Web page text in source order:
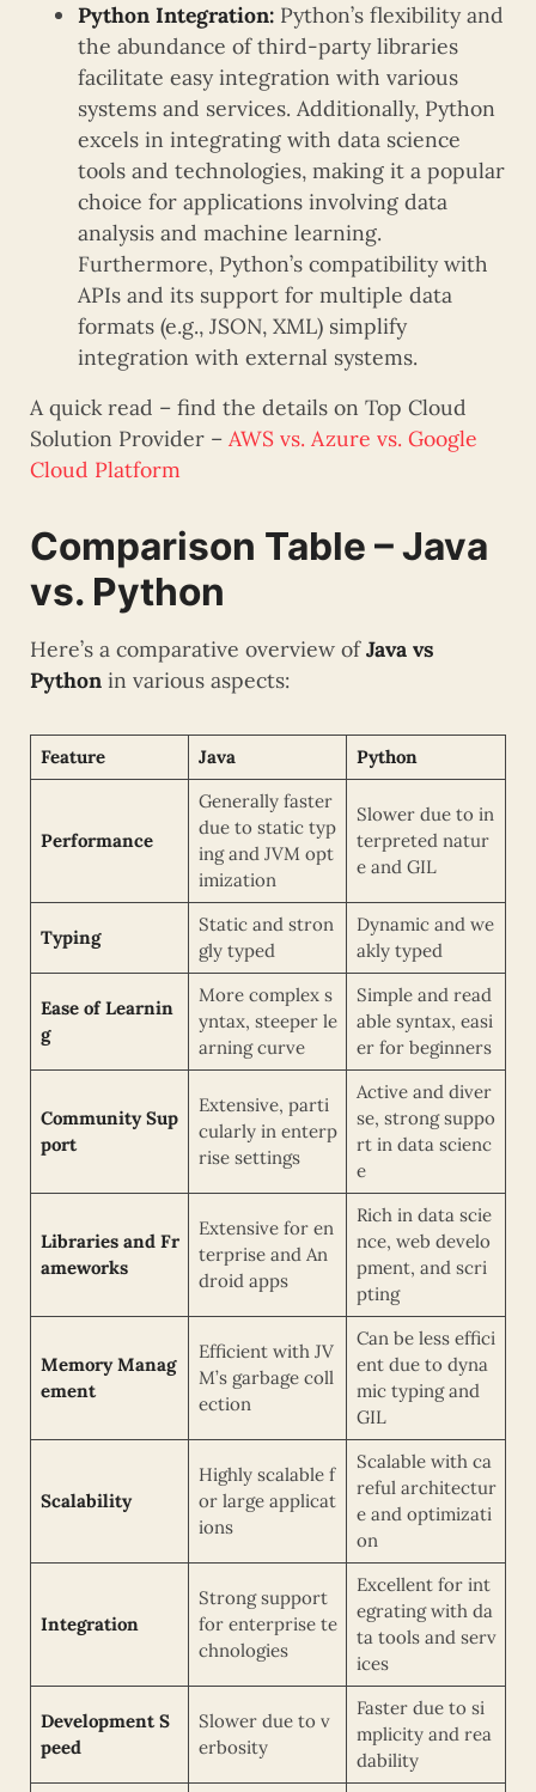
Python Integration: Python’s flexibility and
the abundance of third-party libraries
facilitate easy integration with various
systems and services. Additionally, Python
excels in integrating with data science
tools and technologies, making it a popular
choice for applications involving data
analysis and machine learning.
Furthermore, Python’s compatibility with
APIs and its support for multiple data
formats (e.g., JSON, XML) simplify
integration with external systems.
A quick read – find the details on Top Cloud
Solution Provider – AWS vs. Azure vs. Google
Cloud Platform
Comparison Table – Java
vs. Python
Here’s a comparative overview ofJava vs
Python in various aspects:
Feature Java Python
Performance
Generally faster
due to static typ
ing and JVM opt
imization
Slower due to in
terpreted natur
e and GIL
Typing
Static and stron
gly typed
Dynamic and we
akly typed
Ease of Learnin
g
More complex s
yntax, steeper le
arning curve
Simple and read
able syntax, easi
er for beginners
Community Sup
port
Extensive, parti
cularly in enterp
rise settings
Active and diver
se, strong suppo
rt in data scienc
e
Libraries and Fr
ameworks
Extensive for en
terprise and An
droid apps
Rich in data scie
nce, web develo
pment, and scri
pting
Memory Manag
ement
Efficient with JV
M’s garbage coll
ection
Can be less effici
ent due to dyna
mic typing and
GIL
Scalability
Highly scalable f
or large applicat
ions
Scalable with ca
reful architectur
e and optimizati
on
Integration
Strong support
for enterprise te
chnologies
Excellent for int
egrating with da
ta tools and serv
ices
Development S
peed
Slower due to v
erbosity
Faster due to si
mplicity and rea
dability